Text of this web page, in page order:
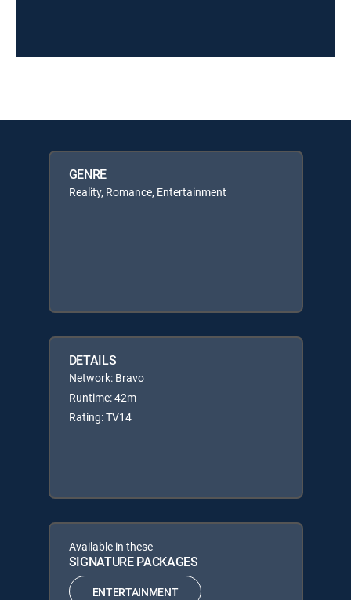
GENRE
Reality, Romance, Entertainment
DETAILS
Network: Bravo
Runtime: 42m
Rating: TV14
Available in these
SIGNATURE PACKAGES
ENTERTAINMENT